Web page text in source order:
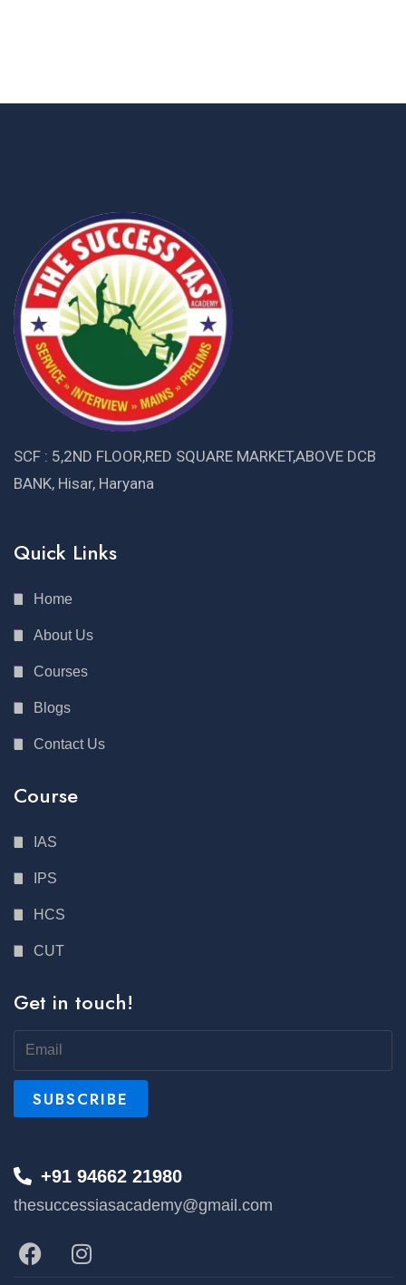
SCF : 5,2ND FLOOR,RED SQUARE MARKET,ABOVE DCB
BANK, Hisar, Haryana
Quick Links
Home
About Us
Courses
Blogs
Contact Us
Course
IAS
IPS
HCS
CUT
Get in touch!
+91 94662 21980
thesuccessiasacademy@gmail.com